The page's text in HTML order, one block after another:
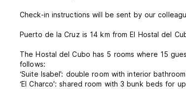
Check-in instructions will be sent by our
Puerto de la Cruz is 14 km from El Hostal del
The Hostal del Cubo has 5 rooms where 15
follows:
‘Suite Isabel’: double room with interior
‘El Charco': shared room with 3 bunk beds for